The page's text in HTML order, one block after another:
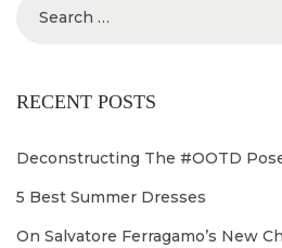
RECENT POSTS
Deconstructing The #OOTD
5 Best Summer Dresses
On Salvatore Ferragamo’s New